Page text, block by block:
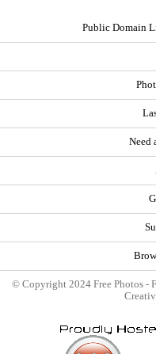
Public Domain
Need
© Copyright 2024 Free Photos -